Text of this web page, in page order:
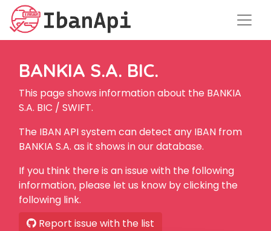
BANKIA S.A. BIC.
This page shows information about the BANKIA
S.A. BIC / SWIFT.
The IBAN API system can detect any IBAN from
BANKIA S.A. as it shows in our database.
If you think there is an issue with the following
information, please let us know by clicking the
following link.
Report issue with the list